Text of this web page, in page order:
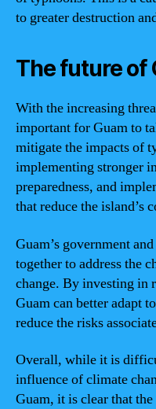
to greater destruction
The future of
With the increasing
important for Guam to
mitigate the impacts of
implementing stronger
preparedness, and
that reduce the island’s
Guam’s government
together to address the
change. By investing in
Guam can better adapt
reduce the risks
Overall, while it is
influence of climate
Guam, it is clear that